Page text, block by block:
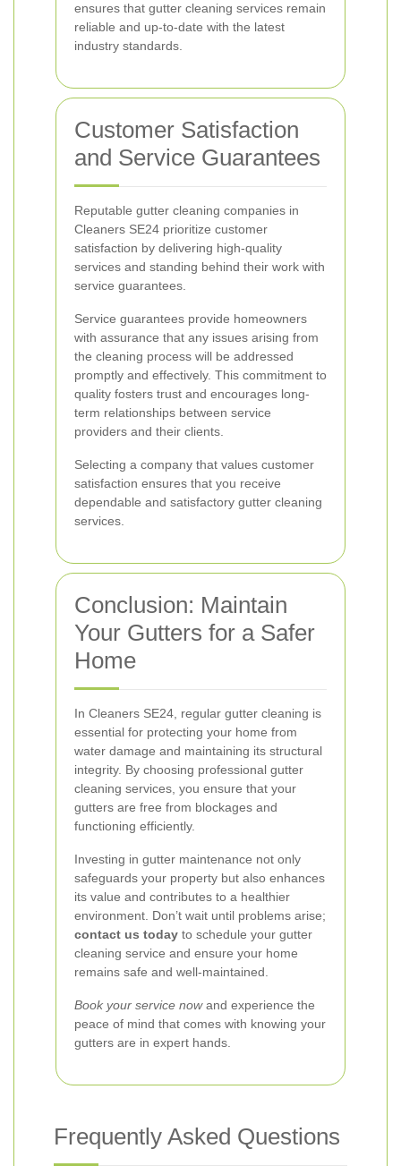
ensures that gutter cleaning services remain
reliable and up-to-date with the latest
industry standards.
Customer Satisfaction
and Service Guarantees
Reputable gutter cleaning companies in
Cleaners SE24 prioritize customer
satisfaction by delivering high-quality
services and standing behind their work with
service guarantees.
Service guarantees provide homeowners
with assurance that any issues arising from
the cleaning process will be addressed
promptly and effectively. This commitment to
quality fosters trust and encourages long-
term relationships between service
providers and their clients.
Selecting a company that values customer
satisfaction ensures that you receive
dependable and satisfactory gutter cleaning
services.
Conclusion: Maintain
Your Gutters for a Safer
Home
In Cleaners SE24, regular gutter cleaning is
essential for protecting your home from
water damage and maintaining its structural
integrity. By choosing professional gutter
cleaning services, you ensure that your
gutters are free from blockages and
functioning efficiently.
Investing in gutter maintenance not only
safeguards your property but also enhances
its value and contributes to a healthier
environment. Don’t wait until problems arise;
contact us today to schedule your gutter
cleaning service and ensure your home
remains safe and well-maintained.
Book your service nowand experience the
peace of mind that comes with knowing your
gutters are in expert hands.
Frequently Asked Questions